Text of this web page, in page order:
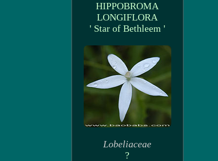
HIPPOBROMA
LONGIFLORA
' Star of Bethleem '
Lobeliaceae
?